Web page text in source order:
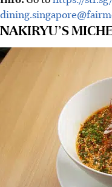
NAKIRYU’S